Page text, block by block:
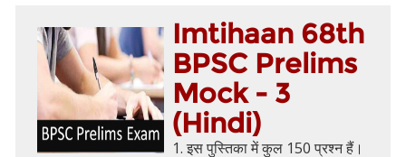
Imtihaan 68th
BPSC Prelims
Mock - 3
(Hindi)
1. इस पुस्तिका में कुल 150 प्रश्न हैं।